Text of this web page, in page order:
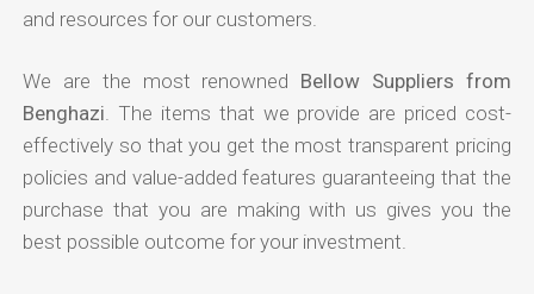
and resources for our customers.
We are the most renowned Bellow Suppliers from
Benghazi . The items that we provide are priced cost-
effectively so that you get the most transparent pricing
policies and value-added features guaranteeing that the
purchase that you are making with us gives you the
best possible outcome for your investment.